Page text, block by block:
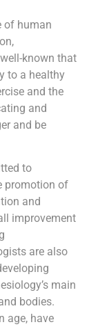
of human
known that
to a healthy
and the
and
and be
to
promotion of
and
improvement
are also
main
bodies.
age, have